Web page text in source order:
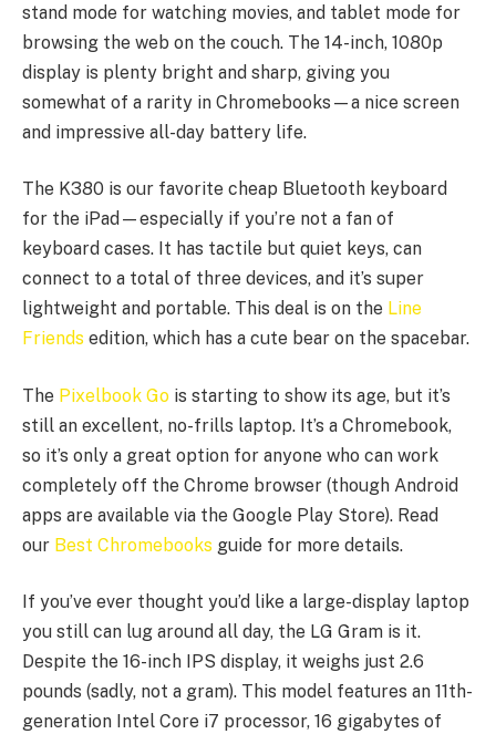
stand mode for watching movies, and tablet mode for
browsing the web on the couch. The 14-inch, 1080p
display is plenty bright and sharp, giving you
somewhat of a rarity in Chromebooks—a nice screen
and impressive all-day battery life.
The K380 is our favorite cheap Bluetooth keyboard
for the iPad—especially if you’re not a fan of
keyboard cases. It has tactile but quiet keys, can
connect to a total of three devices, and it’s super
lightweight and portable. This deal is on the Line
Friends edition, which has a cute bear on the spacebar.
The Pixelbook Go is starting to show its age, but it’s
still an excellent, no-frills laptop. It’s a Chromebook,
so it’s only a great option for anyone who can work
completely off the Chrome browser (though Android
apps are available via the Google Play Store). Read
our Best Chromebooks guide for more details.
If you’ve ever thought you’d like a large-display laptop
you still can lug around all day, the LG Gram is it.
Despite the 16-inch IPS display, it weighs just 2.6
pounds (sadly, not a gram). This model features an 11th-
generation Intel Core i7 processor, 16 gigabytes of